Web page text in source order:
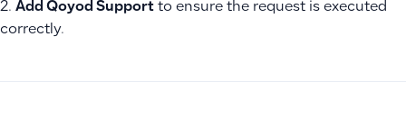
2. Add Qoyod Support to ensure the request is executed
correctly.